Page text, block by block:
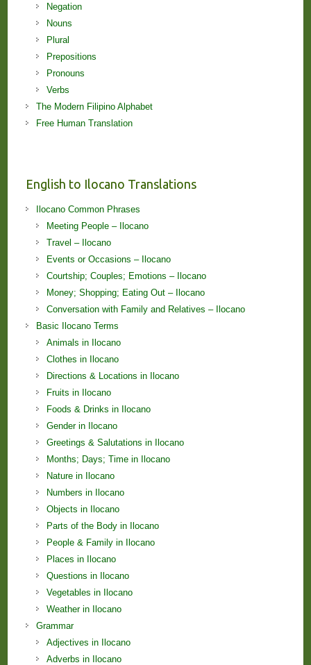
Negation
Nouns
Plural
Prepositions
Pronouns
Verbs
The Modern Filipino Alphabet
Free Human Translation
English to Ilocano Translations
Ilocano Common Phrases
Meeting People – Ilocano
Travel – Ilocano
Events or Occasions – Ilocano
Courtship; Couples; Emotions – Ilocano
Money; Shopping; Eating Out – Ilocano
Conversation with Family and Relatives – Ilocano
Basic Ilocano Terms
Animals in Ilocano
Clothes in Ilocano
Directions & Locations in Ilocano
Fruits in Ilocano
Foods & Drinks in Ilocano
Gender in Ilocano
Greetings & Salutations in Ilocano
Months; Days; Time in Ilocano
Nature in Ilocano
Numbers in Ilocano
Objects in Ilocano
Parts of the Body in Ilocano
People & Family in Ilocano
Places in Ilocano
Questions in Ilocano
Vegetables in Ilocano
Weather in Ilocano
Grammar
Adjectives in Ilocano
Adverbs in Ilocano